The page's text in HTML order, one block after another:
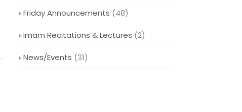
Friday Announcements (48)
Imam Recitations & Lectures (2)
News/Events (31)